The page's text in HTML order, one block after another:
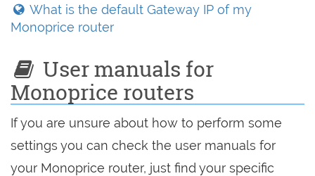
What is the default Gateway IP of my
Monoprice router
User manuals for
Monoprice routers
If you are unsure about how to perform some
settings you can check the user manuals for
your Monoprice router, just find your specific